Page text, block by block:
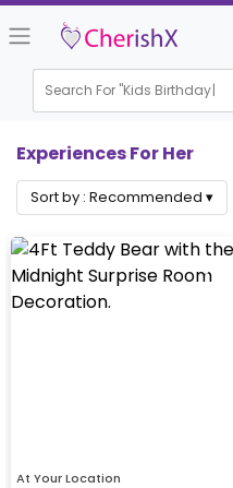
Search For "Kids Birthday"
Experiences For Her
Sort by : Recommended ▾
At Your Location